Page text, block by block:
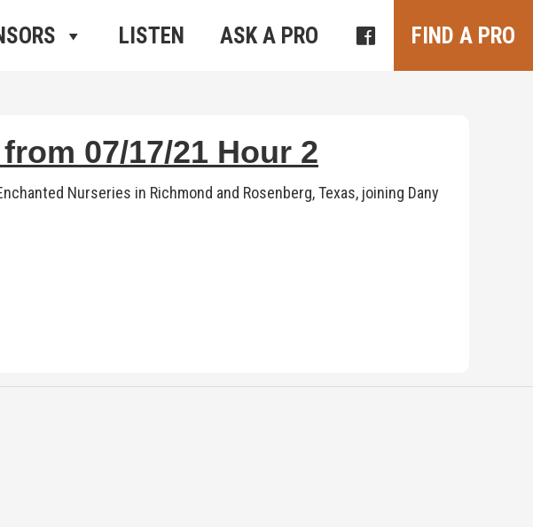
LISTEN ASK A PRO FIND A PRO
07/17/21 Hour 2
Nurseries in Richmond and Rosenberg, Texas, joining Dany